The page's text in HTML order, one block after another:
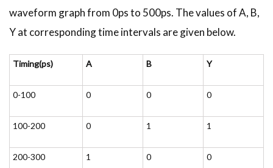
waveform graph from 0ps to 500ps. The values of A, B,
Y at corresponding time intervals are given below.
Timing(ps) A B Y
0-100 0 0 0
100-200 0 1 1
200-300 1 0 0